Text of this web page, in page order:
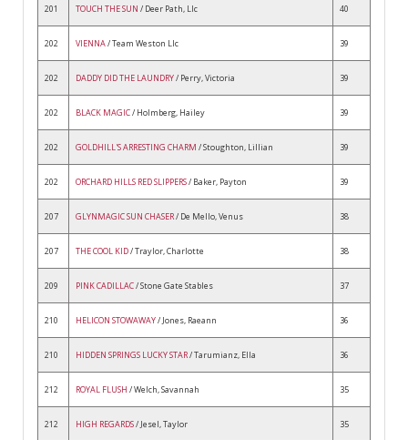
201 TOUCH THE SUN / Deer Path, Llc 40
202 VIENNA/ Team Weston Llc 39
202 DADDY DID THE LAUNDRY/ Perry, Victoria 39
202 BLACK MAGIC/ Holmberg, Hailey 39
202 GOLDHILL'S ARRESTING CHARM / Stoughton, Lillian 39
202 ORCHARD HILLS RED SLIPPERS/ Baker, Payton 39
207 GLYNMAGIC SUN CHASER/ De Mello, Venus 38
207 THE COOL KID/ Traylor, Charlotte 38
209 PINK CADILLAC/ Stone Gate Stables 37
210 HELICON STOWAWAY/ Jones, Raeann 36
210 HIDDEN SPRINGS LUCKY STAR/ Tarumianz, Ella 36
212 ROYAL FLUSH / Welch, Savannah 35
212 HIGH REGARDS/ Jesel, Taylor 35